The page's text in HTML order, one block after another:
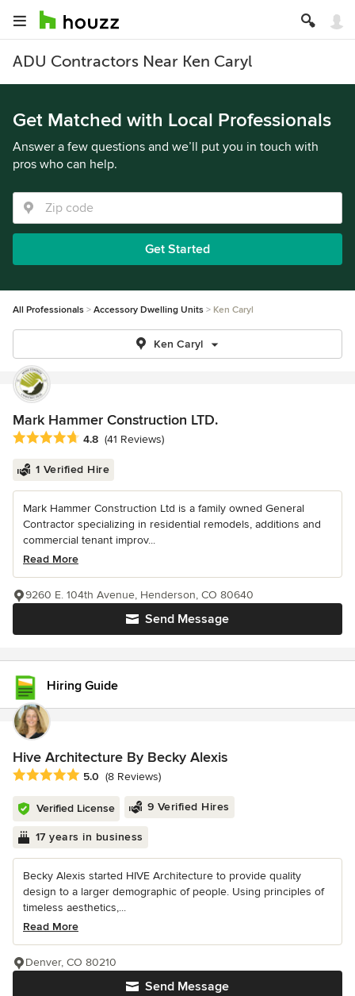
ADU Contractors Near Ken Caryl
Get Matched with Local Professionals
Answer a few questions and we’ll put you in touch with
pros who can help.
Get Started
All Professionals Accessory Dwelling Units Ken Caryl
Ken Caryl
Mark Hammer Construction LTD.
Average rating: 4.8 out of 5 stars
4.8 (41 Reviews)
1 Verified Hire
Mark Hammer Construction Ltd is a family owned General
Contractor specializing in residential remodels, additions and
commercial tenant improv...
Read More
Send Message
9260 E. 104th Avenue, Henderson, CO 80640
Hiring Guide
Hive Architecture By Becky Alexis
Average rating: 5 out of 5 stars
5.0 (8 Reviews)
Verified License 9 Verified Hires
17 years in business
Becky Alexis started HIVE Architecture to provide quality
design to a larger demographic of people. Using principles of
timeless aesthetics,...
Read More
Send Message
Denver, CO 80210